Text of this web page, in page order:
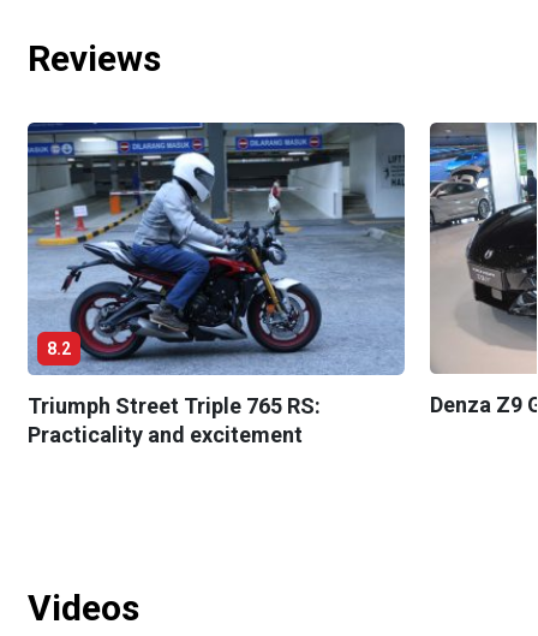
Reviews
8.2
Triumph Street Triple 765 RS:
Practicality and excitement
Denza Z9
Videos